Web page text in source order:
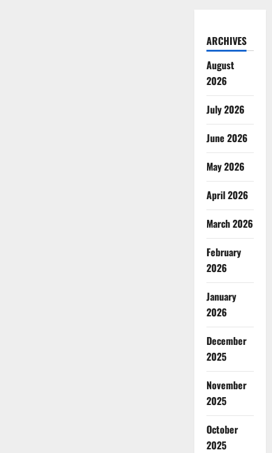
ARCHIVES
August
2026
July 2026
June 2026
May 2026
April 2026
March 2026
February
2026
January
2026
December
2025
November
2025
October
2025